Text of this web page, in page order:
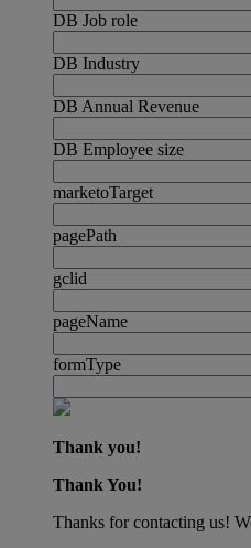
DB Job role
DB Industry
DB Annual Revenue
DB Employee size
marketoTarget
pagePath
gclid
pageName
formType
Thank you!
Thank You!
Thanks for contacting us!